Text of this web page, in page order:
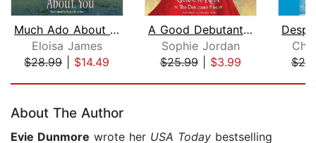
Much Ado About You
Eloisa James
$28.99| $14.49
A Good Debutante's Guide to Ruin
Sophie Jordan
$25.99| $3.99
About The Author
Evie Dunmore wrote her USA Today bestselling